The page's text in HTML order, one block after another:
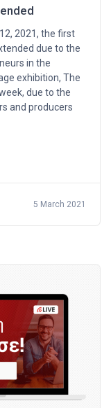
2021, the first
due to the
in the
exhibition, The
due to the
and producers
5 March 2021